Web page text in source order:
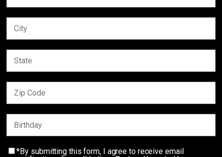
*By submitting this form, I agree to receive email